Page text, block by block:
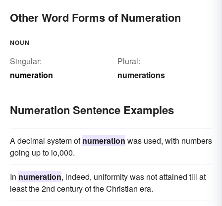
Other Word Forms of Numeration
NOUN
Singular:
numeration
Plural:
numerations
Numeration Sentence Examples
A decimal system ofnumeration was used, with numbers
going up to io,000.
In numeration, indeed, uniformity was not attained till at
least the 2nd century of the Christian era.